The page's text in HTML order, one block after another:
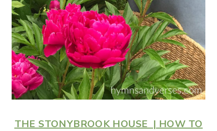
THE STONYBROOK HOUSE | HOW TO